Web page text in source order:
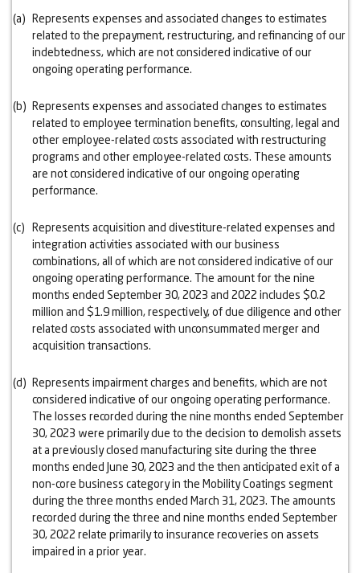
(a) Represents expenses and associated changes to estimates
related to the prepayment, restructuring, and refinancing of our
indebtedness, which are not considered indicative of our
ongoing operating performance.
(b) Represents expenses and associated changes to estimates
related to employee termination benefits, consulting, legal and
other employee-related costs associated with restructuring
programs and other employee-related costs. These amounts
are not considered indicative of our ongoing operating
performance.
(c) Represents acquisition and divestiture-related expenses and
integration activities associated with our business
combinations, all of which are not considered indicative of our
ongoing operating performance. The amount for the nine
months ended September 30, 2023 and 2022 includes $0.2
million and $1.9 million, respectively, of due diligence and other
related costs associated with unconsummated merger and
acquisition transactions.
(d) Represents impairment charges and benefits, which are not
considered indicative of our ongoing operating performance.
The losses recorded during the nine months ended September
30, 2023 were primarily due to the decision to demolish assets
at a previously closed manufacturing site during the three
months ended June 30, 2023 and the then anticipated exit of a
non-core business category in the Mobility Coatings segment
during the three months ended March 31, 2023. The amounts
recorded during the three and nine months ended September
30, 2022 relate primarily to insurance recoveries on assets
impaired in a prior year.